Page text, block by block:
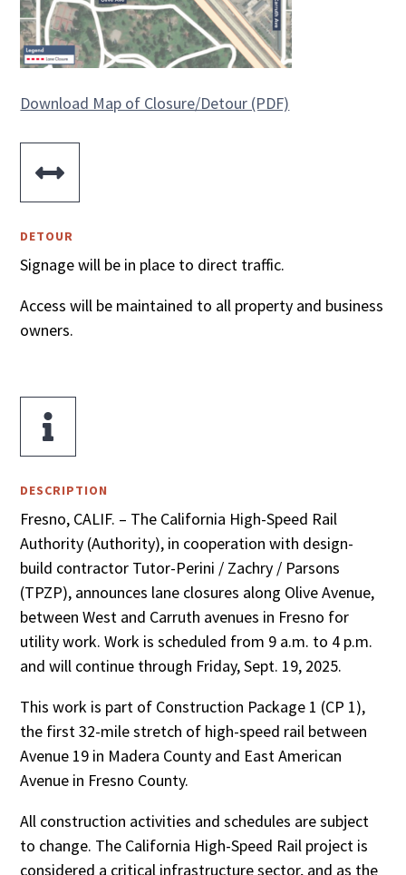
Download Map of Closure/Detour (PDF)

DETOUR
Signage will be in place to direct traffic.
Access will be maintained to all property and business
owners.

DESCRIPTION
Fresno, CALIF. – The California High-Speed Rail
Authority (Authority), in cooperation with design-
build contractor Tutor-Perini / Zachry / Parsons
(TPZP), announces lane closures along Olive Avenue,
between West and Carruth avenues in Fresno for
utility work. Work is scheduled from 9 a.m. to 4 p.m.
and will continue through Friday, Sept. 19, 2025.
This work is part of Construction Package 1 (CP 1),
the first 32-mile stretch of high-speed rail between
Avenue 19 in Madera County and East American
Avenue in Fresno County.
All construction activities and schedules are subject
to change. The California High-Speed Rail project is
considered a critical infrastructure sector, and as the